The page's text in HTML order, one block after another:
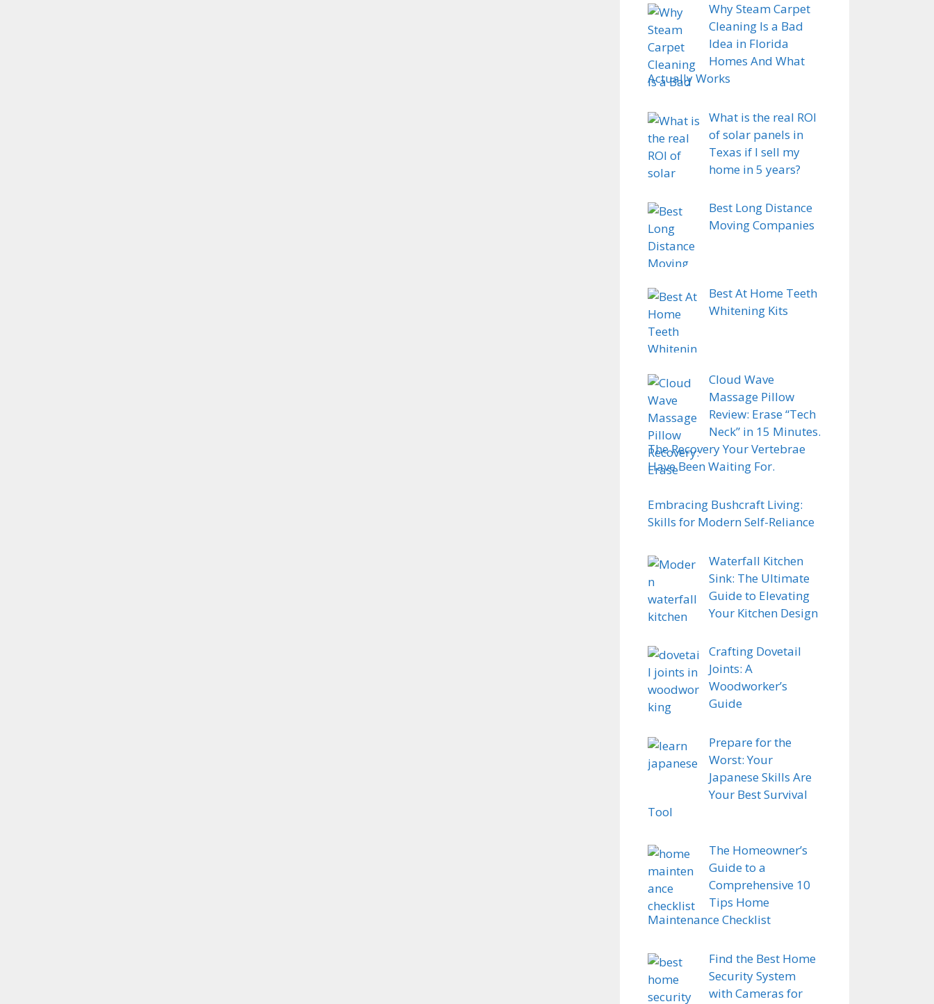
Why Steam Carpet
Cleaning Is a Bad
Idea in Florida
Homes And What
Actually Works
What is the real ROI
of solar panels in
Texas if I sell my
home in 5 years?
Best Long Distance
Moving Companies
Best At Home Teeth
Whitening Kits
Cloud Wave
Massage Pillow
Review: Erase “Tech
Neck” in 15 Minutes.
The Recovery Your Vertebrae
Have Been Waiting For.
Embracing Bushcraft Living:
Skills for Modern Self-Reliance
Waterfall Kitchen
Sink: The Ultimate
Guide to Elevating
Your Kitchen Design
Crafting Dovetail
Joints: A
Woodworker’s
Guide
Prepare for the
Worst: Your
Japanese Skills Are
Your Best Survival
Tool
The Homeowner’s
Guide to a
Comprehensive 10
Tips Home
Maintenance Checklist
Find the Best Home
Security System
with Cameras for